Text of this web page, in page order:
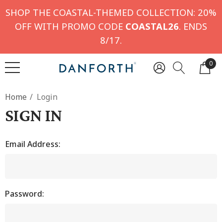
SHOP THE COASTAL-THEMED COLLECTION: 20%
OFF WITH PROMO CODE COASTAL26. ENDS
8/17.
0
Home Login
SIGN IN
Email Address:
Password: